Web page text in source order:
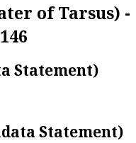
of Tarsus) -
Statement)
Statement)